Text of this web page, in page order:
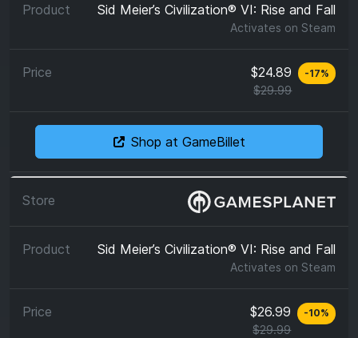
Sid Meier’s Civilization® VI: Rise and Fall
Activates on Steam
$24.89
$29.99
-17%
Shop at GameBillet
Sid Meier’s Civilization® VI: Rise and Fall
Activates on Steam
$26.99
$29.99
-10%